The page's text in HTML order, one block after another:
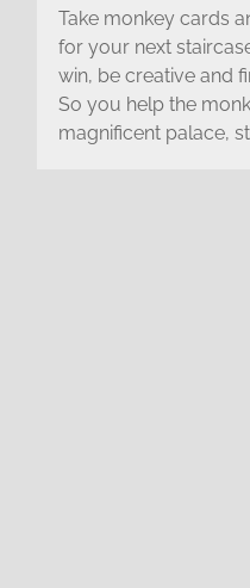
Take monkey cards
for your next
win, be creative and
So you help the
magnificent palace,